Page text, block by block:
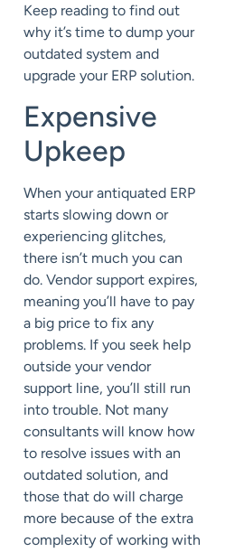
Keep reading to find out
why it’s time to dump your
outdated system and
upgrade your ERP solution.
Expensive
Upkeep
When your antiquated ERP
starts slowing down or
experiencing glitches,
there isn’t much you can
do. Vendor support expires,
meaning you’ll have to pay
a big price to fix any
problems. If you seek help
outside your vendor
support line, you’ll still run
into trouble. Not many
consultants will know how
to resolve issues with an
outdated solution, and
those that do will charge
more because of the extra
complexity of working with